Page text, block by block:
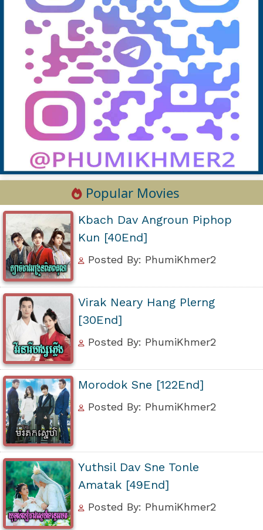
Popular Movies
Kbach Dav Angroun Piphop
Kun [40End]
Posted By: PhumiKhmer2
Virak Neary Hang Plerng
[30End]
Posted By: PhumiKhmer2
Morodok Sne [122End]
Posted By: PhumiKhmer2
Yuthsil Dav Sne Tonle
Amatak [49End]
Posted By: PhumiKhmer2